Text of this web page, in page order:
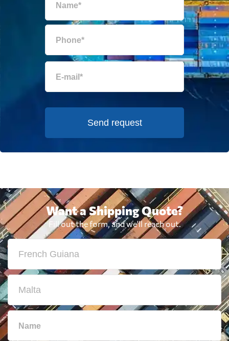
Send request
Want a Shipping Quote?
Fill out the form, and we'll reach out.